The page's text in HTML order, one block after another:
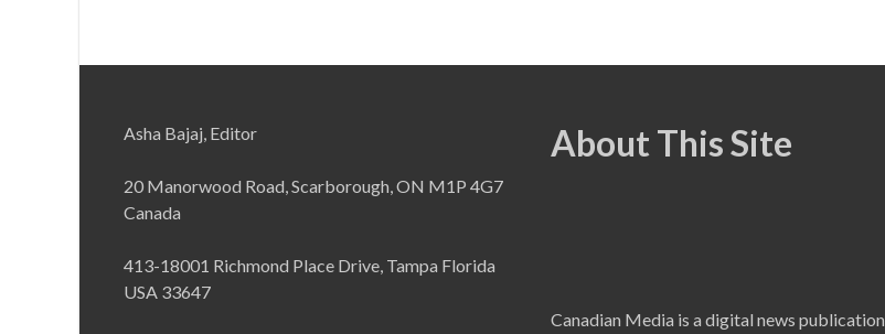
Asha Bajaj, Editor
20 Manorwood Road, Scarborough, ON M1P 4G7
Canada
413-18001 Richmond Place Drive, Tampa Florida
USA 33647
About This Site
Canadian Media is a digital news publication